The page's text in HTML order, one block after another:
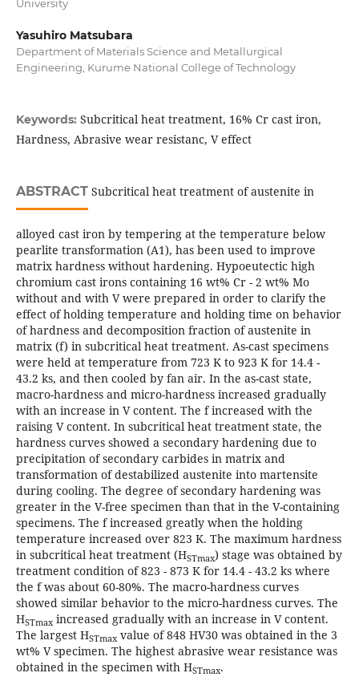
University
Yasuhiro Matsubara
Department of Materials Science and Metallurgical
Engineering, Kurume National College of Technology
Keywords: Subcritical heat treatment, 16% Cr cast iron,
Hardness, Abrasive wear resistanc, V effect
ABSTRACTSubcritical heat treatment of austenite in
alloyed cast iron by tempering at the temperature below
pearlite transformation (A1), has been used to improve
matrix hardness without hardening. Hypoeutectic high
chromium cast irons containing 16 wt% Cr - 2 wt% Mo
without and with V were prepared in order to clarify the
effect of holding temperature and holding time on behavior
of hardness and decomposition fraction of austenite in
matrix (f) in subcritical heat treatment. As-cast specimens
were held at temperature from 723 K to 923 K for 14.4 -
43.2 ks, and then cooled by fan air. In the as-cast state,
macro-hardness and micro-hardness increased gradually
with an increase in V content. The f increased with the
raising V content. In subcritical heat treatment state, the
hardness curves showed a secondary hardening due to
precipitation of secondary carbides in matrix and
transformation of destabilized austenite into martensite
during cooling. The degree of secondary hardening was
greater in the V-free specimen than that in the V-containing
specimens. The f increased greatly when the holding
temperature increased over 823 K. The maximum hardness
in subcritical heat treatment (HSTmax) stage was obtained by
treatment condition of 823 - 873 K for 14.4 - 43.2 ks where
the f was about 60-80%. The macro-hardness curves
showed similar behavior to the micro-hardness curves. The
HSTmaxincreased gradually with an increase in V content.
The largest HSTmaxvalue of 848 HV30 was obtained in the 3
wt% V specimen. The highest abrasive wear resistance was
obtained in the specimen with HSTmax.